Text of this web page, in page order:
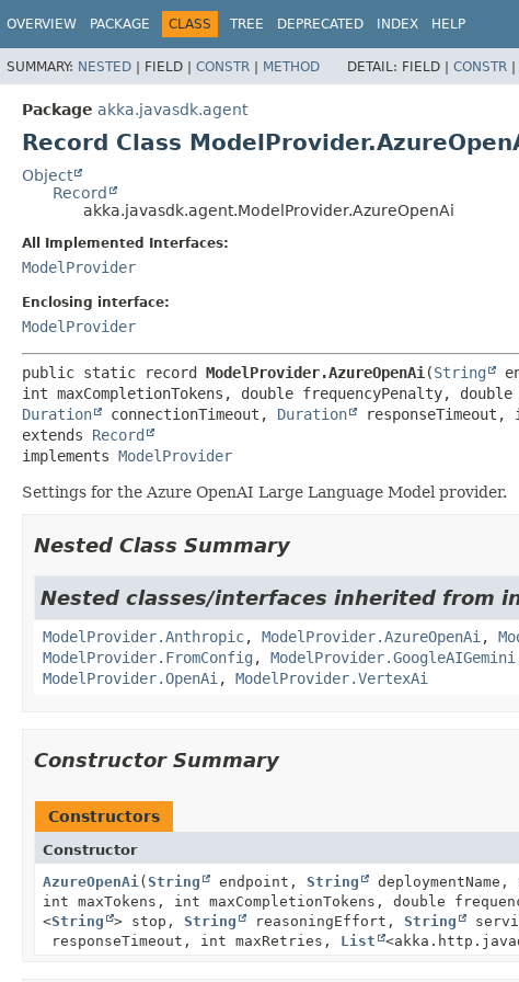
OVERVIEW PACKAGE CLASS TREE DEPRECATED INDEX HELP
SUMMARY: NESTED | FIELD | CONSTR | METHOD DETAIL: FIELD | CONSTR |
Package akka.javasdk.agent
Record Class
Object
Record
akka.javasdk.agent.ModelProvider.AzureOpenAi
All Implemented Interfaces:
ModelProvider
Enclosing interface:
ModelProvider
public static record ModelProvider.AzureOpenAi (String
int maxCompletionTokens, double frequencyPenalty,
Duration
connectionTimeout, Duration responseTimeout,
extends Record
implements ModelProvider
Settings for the Azure OpenAI Large Language Model provider.
Nested Class Summary
Nested classes/interfaces inherited from
ModelProvider.Anthropic, ModelProvider.AzureOpenAi ,
ModelProvider.FromConfig , ModelProvider.GoogleAIGemini
ModelProvider.OpenAi , ModelProvider.VertexAi
Constructor Summary
Constructors
Constructor
AzureOpenAi (String endpoint, String deploymentName,
int maxTokens, int maxCompletionTokens, double
<String > stop, String reasoningEffort, String
responseTimeout, int maxRetries, List